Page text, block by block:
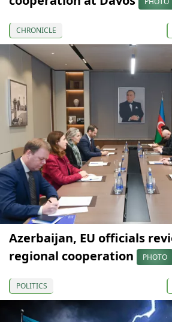
CHRONICLE
Azerbaijan, EU officials
regional cooperation
PHOTO
POLITICS